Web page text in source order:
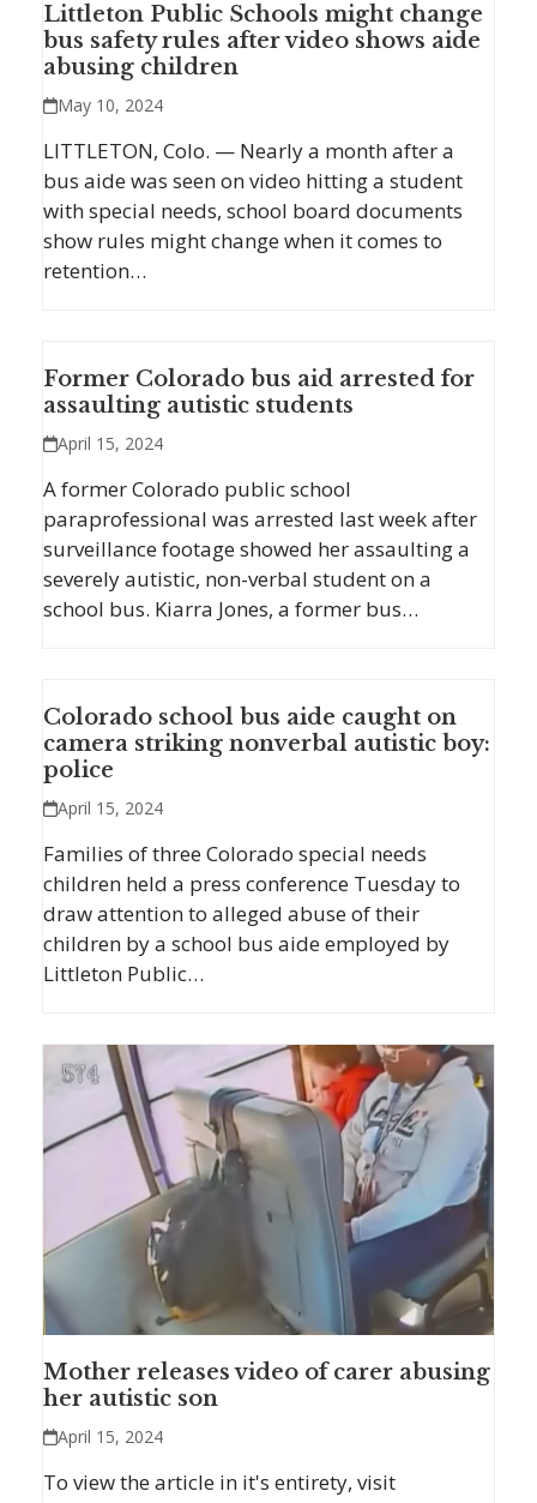
Littleton Public Schools might change
bus safety rules after video shows aide
abusing children
May 10, 2024
LITTLETON, Colo. — Nearly a month after a
bus aide was seen on video hitting a student
with special needs, school board documents
show rules might change when it comes to
retention…
Former Colorado bus aid arrested for
assaulting autistic students
April 15, 2024
A former Colorado public school
paraprofessional was arrested last week after
surveillance footage showed her assaulting a
severely autistic, non-verbal student on a
school bus. Kiarra Jones, a former bus…
Colorado school bus aide caught on
camera striking nonverbal autistic boy:
police
April 15, 2024
Families of three Colorado special needs
children held a press conference Tuesday to
draw attention to alleged abuse of their
children by a school bus aide employed by
Littleton Public…
Mother releases video of carer abusing
her autistic son
April 15, 2024
To view the article in it's entirety, visit